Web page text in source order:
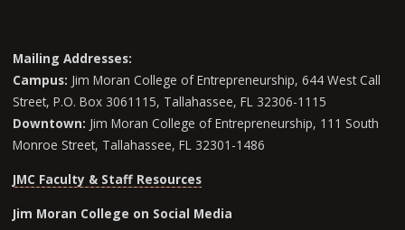
Mailing Addresses:
Campus: Jim Moran College of Entrepreneurship, 644 West Call
Street, P.O. Box 3061115, Tallahassee, FL 32306-1115
Downtown: Jim Moran College of Entrepreneurship, 111 South
Monroe Street, Tallahassee, FL 32301-1486
JMC Faculty & Staff Resources
Jim Moran College on Social Media